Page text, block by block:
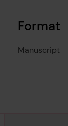
Format
Manuscript